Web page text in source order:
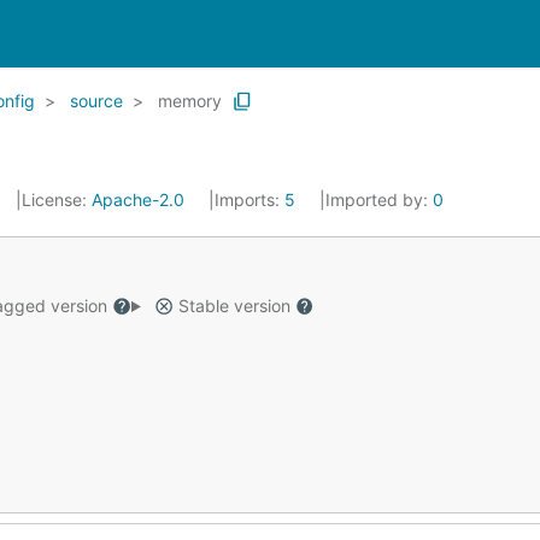
source memory
License: Apache-2.0 Imports: 5 Imported by: 0
version Stable version